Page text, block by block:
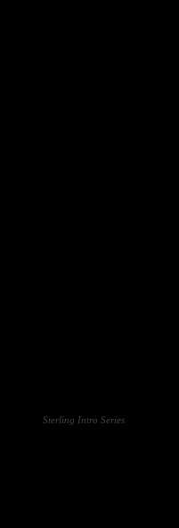
Sterling Intro Series